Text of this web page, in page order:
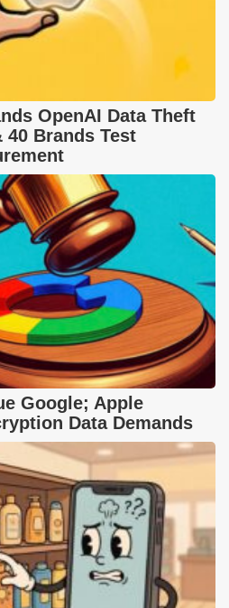
OpenAI Data Theft
Brands Test
Google; Apple
Data Demands